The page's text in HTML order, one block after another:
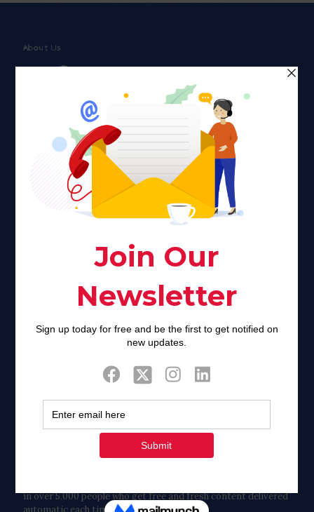
About Us
Faith plays a major role in the lives of many Americans. Many
find faith to be a connection to a spiritual being, deity or
creator. Unfortunately for many Americans living with HIV,
faith communities can turn from a place of refuge to a source
of stigma and turmoil.
Twitter
Tweets by FaithAIDSDay
in over 5,000 people who get free and fresh content delivered
automatic each time we publish.